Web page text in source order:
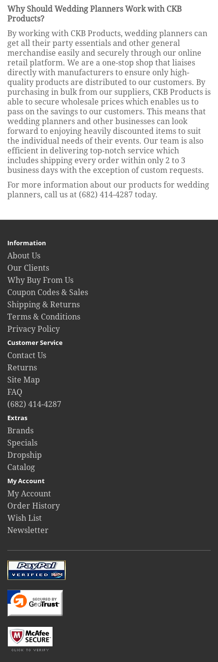
Why Should Wedding Planners Work with CKB
Products?
By working with CKB Products, wedding planners can
get all their party essentials and other general
merchandise easily and securely through our online
retail platform. We are a one-stop shop that liaises
directly with manufacturers to ensure only high-
quality products are distributed to our customers. By
purchasing in bulk from our suppliers, CKB Products is
able to secure wholesale prices which enables us to
pass on the savings to our customers. This means that
wedding planners and other businesses can look
forward to enjoying heavily discounted items to suit
the individual needs of their events. Our team is also
efficient in delivering top-notch service which
includes shipping every order within only 2 to 3
business days with the exception of custom requests.
For more information about our products for wedding
planners, call us at (682) 414-4287 today.
Information
About Us
Our Clients
Why Buy From Us
Coupon Codes & Sales
Shipping & Returns
Terms & Conditions
Privacy Policy
Customer Service
Contact Us
Returns
Site Map
FAQ
(682) 414-4287
Extras
Brands
Specials
Dropship
Catalog
My Account
My Account
Order History
Wish List
Newsletter